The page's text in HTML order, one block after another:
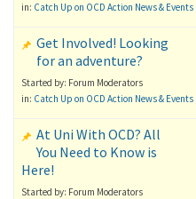
in: Catch Up on OCD Action News & Events
Get Involved! Looking
for an adventure?
Started by: Forum Moderators
in: Catch Up on OCD Action News & Events
At Uni With OCD? All
You Need to Know is
Here!
Started by: Forum Moderators